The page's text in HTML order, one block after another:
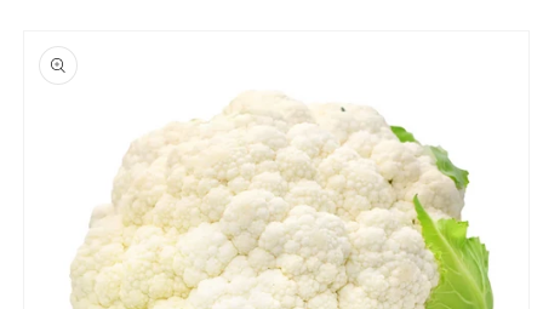
product
information